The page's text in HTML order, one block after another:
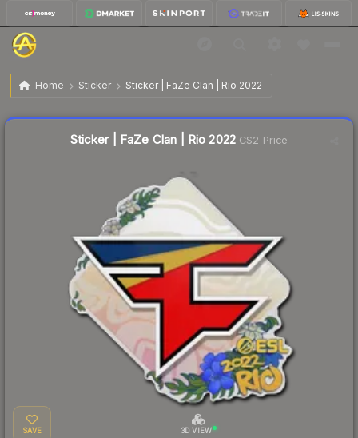
Home Sticker Sticker | FaZe Clan | Rio 2022
Sticker | FaZe Clan | Rio 2022
Sticker | FaZe Clan | Rio 2022 CS2 Price
SAVE 3D VIEW
Liquidity score